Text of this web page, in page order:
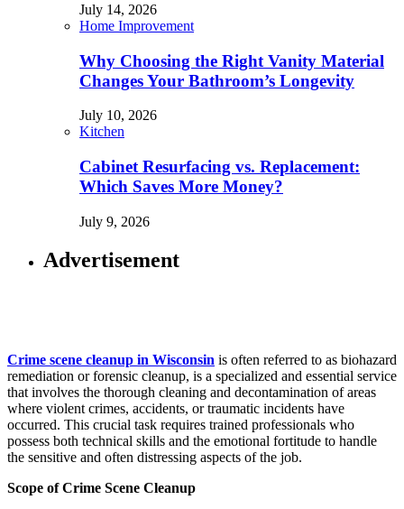
July 14, 2026
Home Improvement
Why Choosing the Right Vanity Material
Changes Your Bathroom’s Longevity
July 10, 2026
Kitchen
Cabinet Resurfacing vs. Replacement:
Which Saves More Money?
July 9, 2026
Advertisement
Crime scene cleanup in Wisconsin is often referred to as biohazard
remediation or forensic cleanup, is a specialized and essential service
that involves the thorough cleaning and decontamination of areas
where violent crimes, accidents, or traumatic incidents have
occurred. This crucial task requires trained professionals who
possess both technical skills and the emotional fortitude to handle
the sensitive and often distressing aspects of the job.
Scope of Crime Scene Cleanup